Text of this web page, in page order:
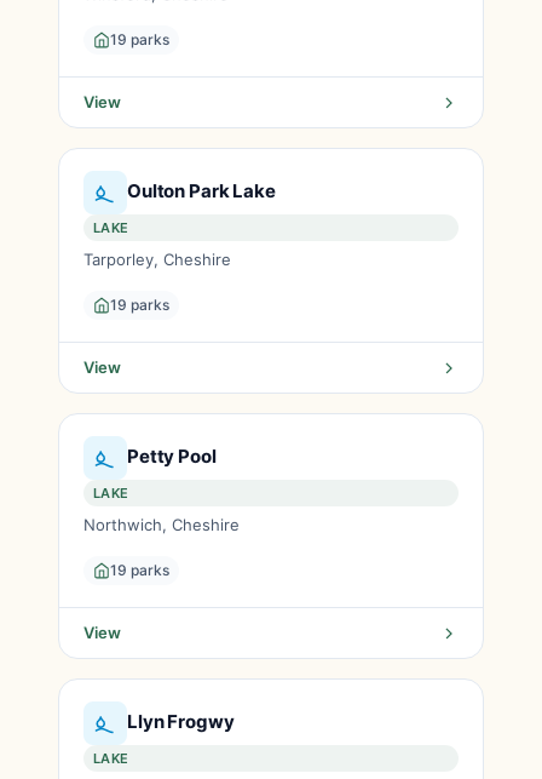
19 parks
View
Oulton Park Lake
LAKE
Tarporley, Cheshire
19 parks
View
Petty Pool
LAKE
Northwich, Cheshire
19 parks
View
Llyn Frogwy
LAKE